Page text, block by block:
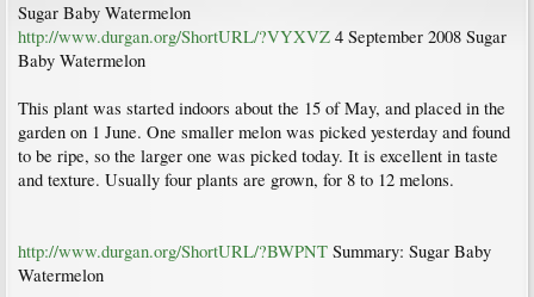
Sugar Baby Watermelon
http://www.durgan.org/ShortURL/?VYXVZ 4 September 2008 Sugar
Baby Watermelon
This plant was started indoors about the 15 of May, and placed in the
garden on 1 June. One smaller melon was picked yesterday and found
to be ripe, so the larger one was picked today. It is excellent in taste
and texture. Usually four plants are grown, for 8 to 12 melons.
http://www.durgan.org/ShortURL/?BWPNT Summary: Sugar Baby
Watermelon